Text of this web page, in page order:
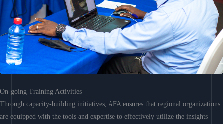
On-going Training Activities
Through capacity-building initiatives, AFA ensures that regional organizations
are equipped with the tools and expertise to effectively utilize the insights